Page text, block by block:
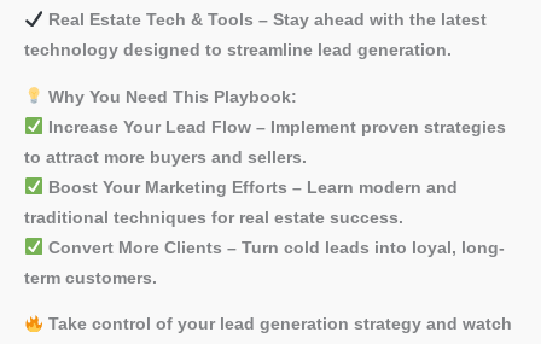
Real Estate Tech & Tools – Stay ahead with the latest
technology designed to streamline lead generation.
Why You Need This Playbook:
Increase Your Lead Flow – Implement proven strategies
to attract more buyers and sellers.
Boost Your Marketing Efforts – Learn modern and
traditional techniques for real estate success.
Convert More Clients – Turn cold leads into loyal, long-
term customers.
Take control of your lead generation strategy and watch